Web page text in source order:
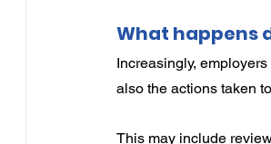
What happens
Increasingly,
also the actions taken
This may include